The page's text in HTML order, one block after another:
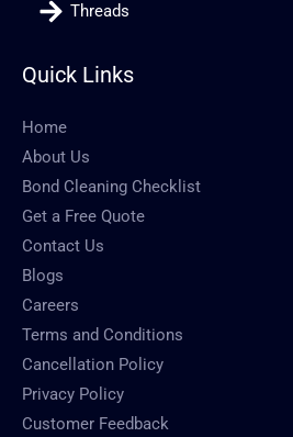
Threads
Quick Links
Home
About Us
Bond Cleaning Checklist
Get a Free Quote
Contact Us
Blogs
Careers
Terms and Conditions
Cancellation Policy
Privacy Policy
Customer Feedback